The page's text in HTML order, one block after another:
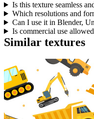
Is this texture seamless
Which resolutions and
Can I use it in Blender,
Is commercial use
Similar textures